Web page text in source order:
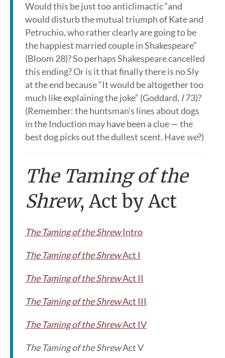
Would this be just too anticlimactic “and
would disturb the mutual triumph of Kate and
Petruchio, who rather clearly are going to be
the happiest married couple in Shakespeare”
(Bloom 28)? So perhaps Shakespeare cancelled
this ending? Or is it that finally there is no Sly
at the end because “It would be altogether too
much like explaining the joke” (Goddard, I73)?
(Remember: the huntsman’s lines about dogs
in the Induction may have been a clue — the
best dog picks out the dullest scent. Have we?)
The Taming of the
Shrew, Act by Act
The Taming of the ShrewIntro
The Taming of the ShrewAct I
The Taming of the ShrewAct II
The Taming of the ShrewAct III
The Taming of the ShrewAct IV
The Taming of the ShrewAct V